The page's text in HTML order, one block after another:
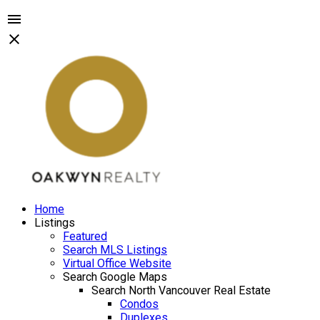
Home
Listings
Featured
Search MLS Listings
Virtual Office Website
Search Google Maps
Search North Vancouver Real Estate
Condos